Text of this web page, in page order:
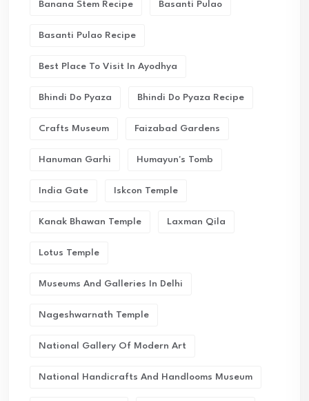
Banana Stem Recipe Basanti Pulao
Basanti Pulao Recipe
Best Place To Visit In Ayodhya
Bhindi Do Pyaza Bhindi Do Pyaza Recipe
Crafts Museum Faizabad Gardens
Hanuman Garhi Humayun's Tomb
India Gate Iskcon Temple
Kanak Bhawan Temple Laxman Qila
Lotus Temple
Museums And Galleries In Delhi
Nageshwarnath Temple
National Gallery Of Modern Art
National Handicrafts And Handlooms Museum